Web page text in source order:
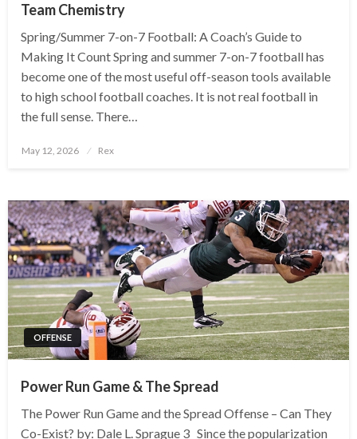
Team Chemistry
Spring/Summer 7-on-7 Football: A Coach’s Guide to
Making It Count Spring and summer 7-on-7 football has
become one of the most useful off-season tools available
to high school football coaches. It is not real football in
the full sense. There…
Posted
May 12, 2026 Rex
OFFENSE
Power Run Game & The Spread
The Power Run Game and the Spread Offense – Can They
Co-Exist? by: Dale L. Sprague 3 Since the popularization